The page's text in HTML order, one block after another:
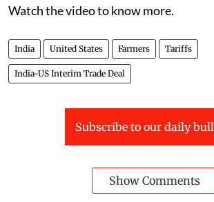
Watch the video to know more.
India United States Farmers Tariffs
India-US Interim Trade Deal
Subscribe to our daily
Show Comments